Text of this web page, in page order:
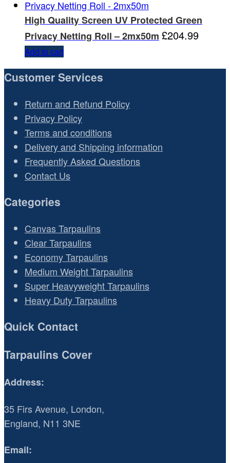
High Quality Screen UV Protected Green
Privacy Netting Roll – 2mx50m £204.99
Add to cart
Customer Services
Return and Refund Policy
Privacy Policy
Terms and conditions
Delivery and Shipping information
Frequently Asked Questions
Contact Us
Categories
Canvas Tarpaulins
Clear Tarpaulins
Economy Tarpaulins
Medium Weight Tarpaulins
Super Heavyweight Tarpaulins
Heavy Duty Tarpaulins
Quick Contact
Tarpaulins Cover
Address:
35 Firs Avenue, London,
England, N11 3NE
Email: